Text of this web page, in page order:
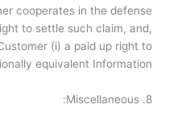
cooperates in the defense
to settle such claim, and,
(i) a paid up right to
equivalent Information.
8. Miscellaneous: